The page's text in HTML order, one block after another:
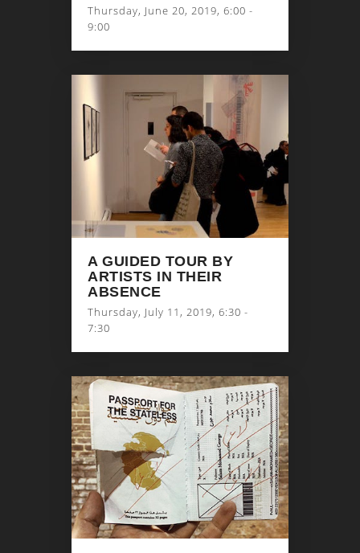
Thursday, June 20, 2019, 6:00 -
9:00
A GUIDED TOUR BY
ARTISTS IN THEIR
ABSENCE
Thursday, July 11, 2019, 6:30 -
7:30